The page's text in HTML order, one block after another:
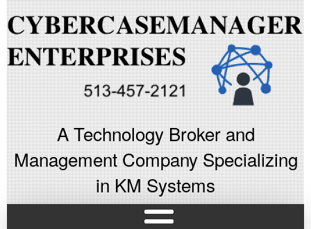
A Technology Broker and
Management Company Specializing
in KM Systems